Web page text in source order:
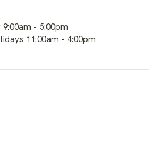
- 5:00pm
11:00am - 4:00pm